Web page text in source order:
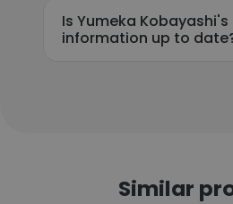
Is Yumeka
information up to
Similar